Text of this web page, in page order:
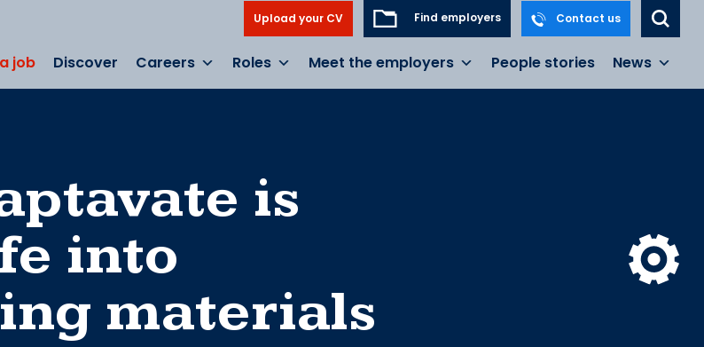
Upload your CV Find employers Contact us
job Discover Careers Roles Meet the employers People stories News
is
into
materials